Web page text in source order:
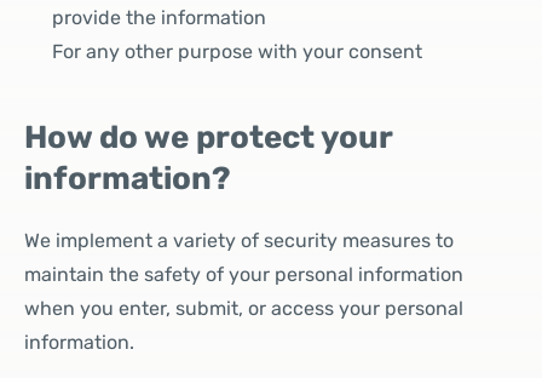
provide the information
For any other purpose with your consent
How do we protect your
information?
We implement a variety of security measures to
maintain the safety of your personal information
when you enter, submit, or access your personal
information.